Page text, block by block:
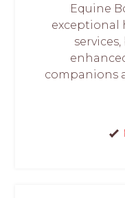
Equine
exceptional
companions